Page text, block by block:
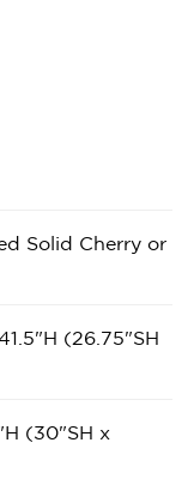
Solid Cherry or
(26.75"SH
(30"SH x